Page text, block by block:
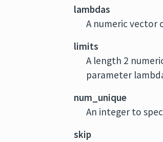
lambdas
A numeric vector
limits
A length 2
parameter
num_unique
An integer to
skip